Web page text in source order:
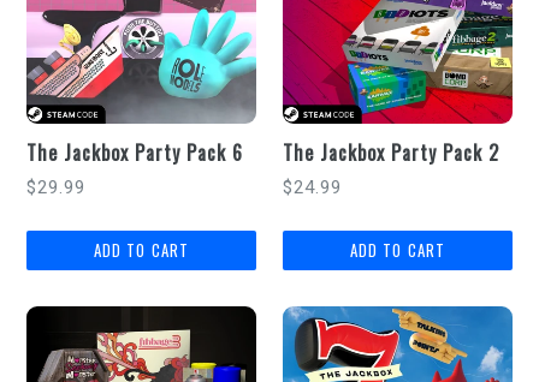
The Jackbox Party Pack 6
Regular
$29.99
The Jackbox Party Pack 2
Regular
$24.99